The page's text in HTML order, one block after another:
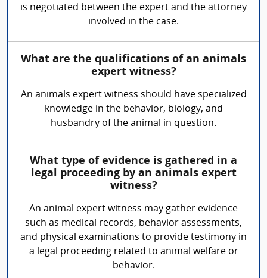
is negotiated between the expert and the attorney
involved in the case.
What are the qualifications of an animals
expert witness?
An animals expert witness should have specialized
knowledge in the behavior, biology, and
husbandry of the animal in question.
What type of evidence is gathered in a
legal proceeding by an animals expert
witness?
An animal expert witness may gather evidence
such as medical records, behavior assessments,
and physical examinations to provide testimony in
a legal proceeding related to animal welfare or
behavior.